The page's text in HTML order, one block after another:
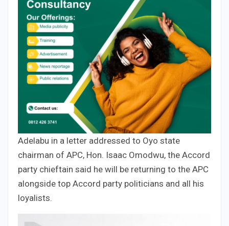
Adelabu in a letter addressed to Oyo state
chairman of APC, Hon. Isaac Omodwu, the Accord
party chieftain said he will be returning to the APC
alongside top Accord party politicians and all his
loyalists.